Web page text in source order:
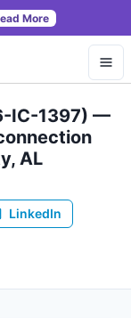
More
IC-1397) —
AL
LinkedIn